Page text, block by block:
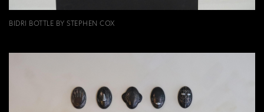
BIDRI BOTTLE BY STEPHEN COX